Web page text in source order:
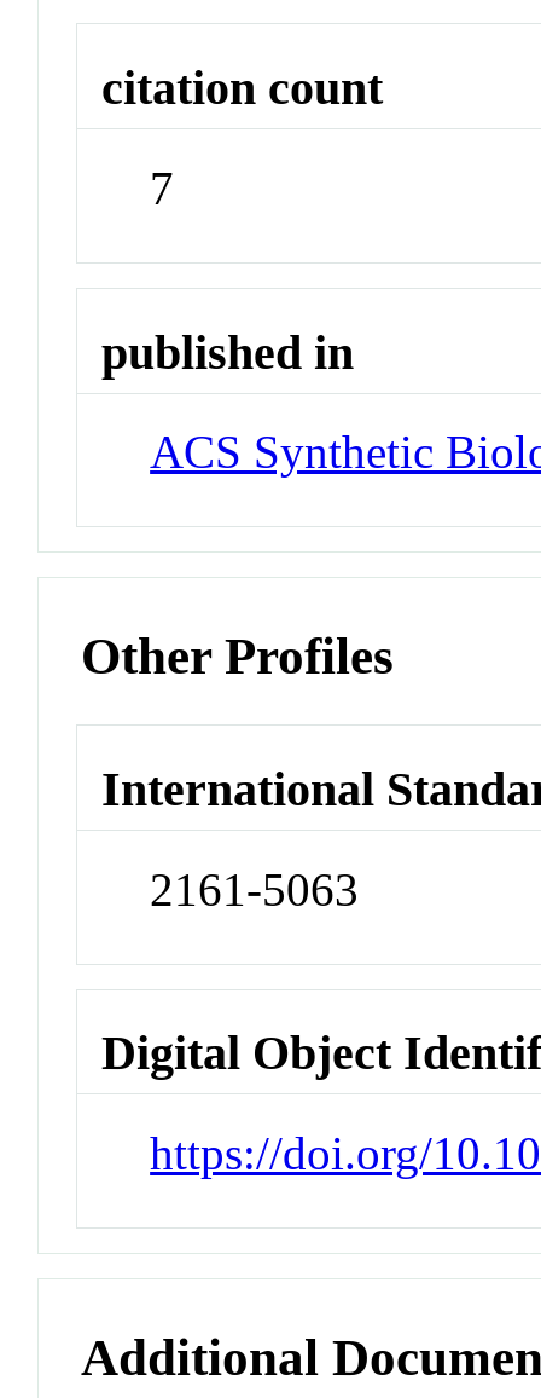
citation count
7
published in
ACS Synthetic
Other Profiles
International
2161-5063
Digital Object
https://doi.org/
Additional